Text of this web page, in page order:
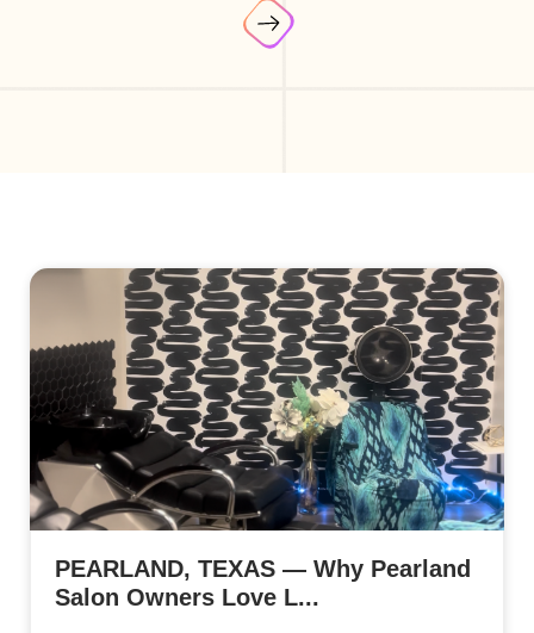
PEARLAND, TEXAS — Why Pearland
Salon Owners Love L...